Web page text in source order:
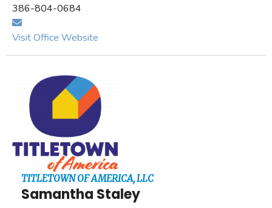
386-804-0684
Visit Office Website
TITLETOWN OF AMERICA, LLC
Samantha Staley